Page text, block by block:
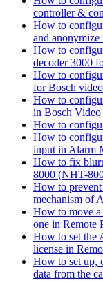
controller &
How to
and anonymize
How to
decoder 3000
How to
for Bosch
How to
in Bosch
How to
How to
input in Alarm
How to fix
8000 (NHT-
How to
mechanism of
How to move a
one in Remote
How to set the
license in
How to set up,
data from the